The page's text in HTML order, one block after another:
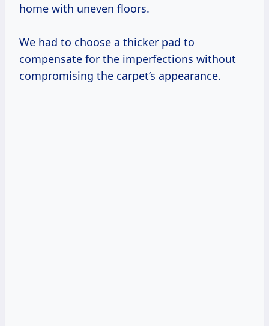
home with uneven floors.
We had to choose a thicker pad to
compensate for the imperfections without
compromising the carpet’s appearance.